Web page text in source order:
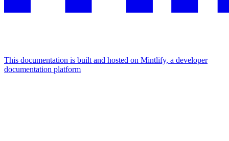
This documentation is built and hosted on Mintlify, a developer
documentation platform